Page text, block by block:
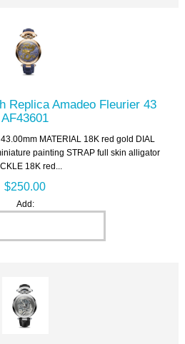
Replica Amadeo Fleurier 43
AF43601
MATERIAL 18K red gold DIAL
painting STRAP full skin alligator
18K red...
$250.00
Add: